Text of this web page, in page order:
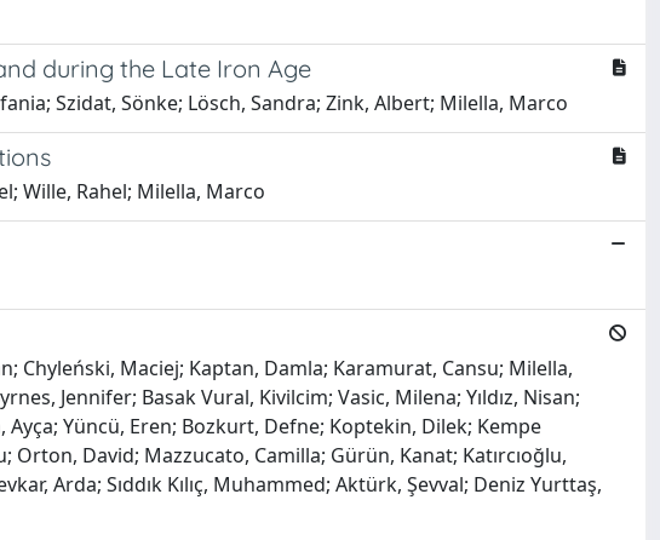
during the Late Iron Age
Szidat, Sönke; Lösch, Sandra; Zink, Albert; Milella, Marco
Wille, Rahel; Milella, Marco
Chyleński, Maciej; Kaptan, Damla; Karamurat, Cansu; Milella,
Jennifer; Basak Vural, Kivilcim; Vasic, Milena; Yıldız, Nisan;
Ayça; Yüncü, Eren; Bozkurt, Defne; Koptekin, Dilek; Kempe
David; Mazzucato, Camilla; Gürün, Kanat; Katırcıoğlu,
Arda; Sıddık Kılıç, Muhammed; Aktürk, Şevval; Deniz Yurttaş,